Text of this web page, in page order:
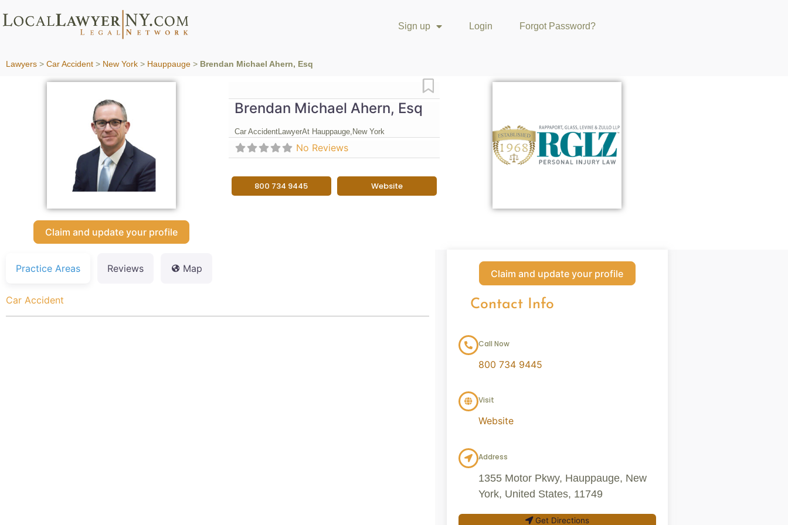
Sign up Login Forgot Password?
Lawyers > Car Accident > New York > Hauppauge > Brendan Michael Ahern, Esq
Claim and update your profile
Brendan Michael Ahern, Esq
Car AccidentLawyerAt Hauppauge, New York
No Reviews
800 734 9445 Website
Practice Areas Reviews Map
Car Accident
Claim and update your profile
Contact Info
Call Now
800 734 9445
Visit
Website
Address
1355 Motor Pkwy, Hauppauge, New
York, United States, 11749
Get Directions